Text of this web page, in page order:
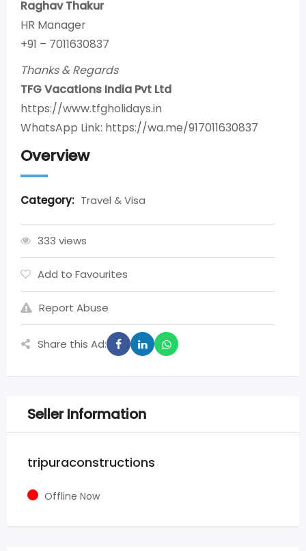
Raghav Thakur
HR Manager
+91 – 7011630837
Thanks & Regards
TFG Vacations India Pvt Ltd
https://www.tfgholidays.in
WhatsApp Link: https://wa.me/917011630837
Overview
Category: Travel & Visa
333 views
Add to Favourites
Report Abuse
Share this Ad:
Seller Information
tripuraconstructions
Offline Now